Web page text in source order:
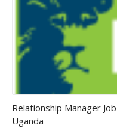
Relationship Manager
Uganda